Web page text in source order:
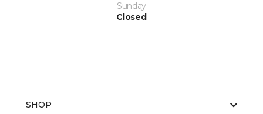
Sunday
Closed
SHOP